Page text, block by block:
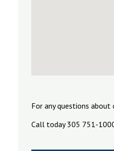
For any questions about
Call today 305 751-